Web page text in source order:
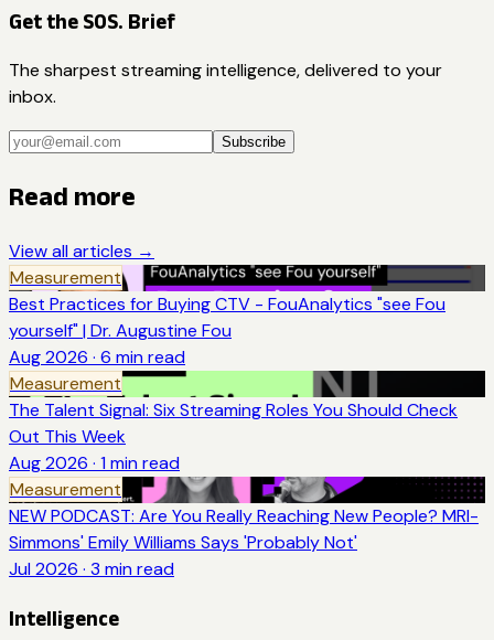
Get the SOS. Brief
The sharpest streaming intelligence, delivered to your
inbox.
Subscribe
Read more
View all articles →
Measurement
Best Practices for Buying CTV - FouAnalytics "see Fou
yourself" | Dr. Augustine Fou
Aug 2026 · 6 min read
Measurement
The Talent Signal: Six Streaming Roles You Should Check
Out This Week
Aug 2026 · 1 min read
Measurement
NEW PODCAST: Are You Really Reaching New People? MRI-
Simmons' Emily Williams Says 'Probably Not'
Jul 2026 · 3 min read
Intelligence